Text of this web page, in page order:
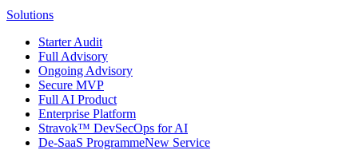
Solutions
Starter Audit
Full Advisory
Ongoing Advisory
Secure MVP
Full AI Product
Enterprise Platform
Stravok™ DevSecOps for AI
De-SaaS ProgrammeNew Service